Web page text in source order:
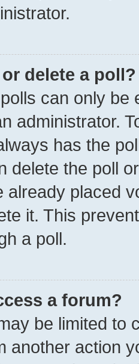
delete a poll?
can only be
administrator.
has the
delete the poll
already placed
it. This
a poll.
a forum?
be limited to
another action